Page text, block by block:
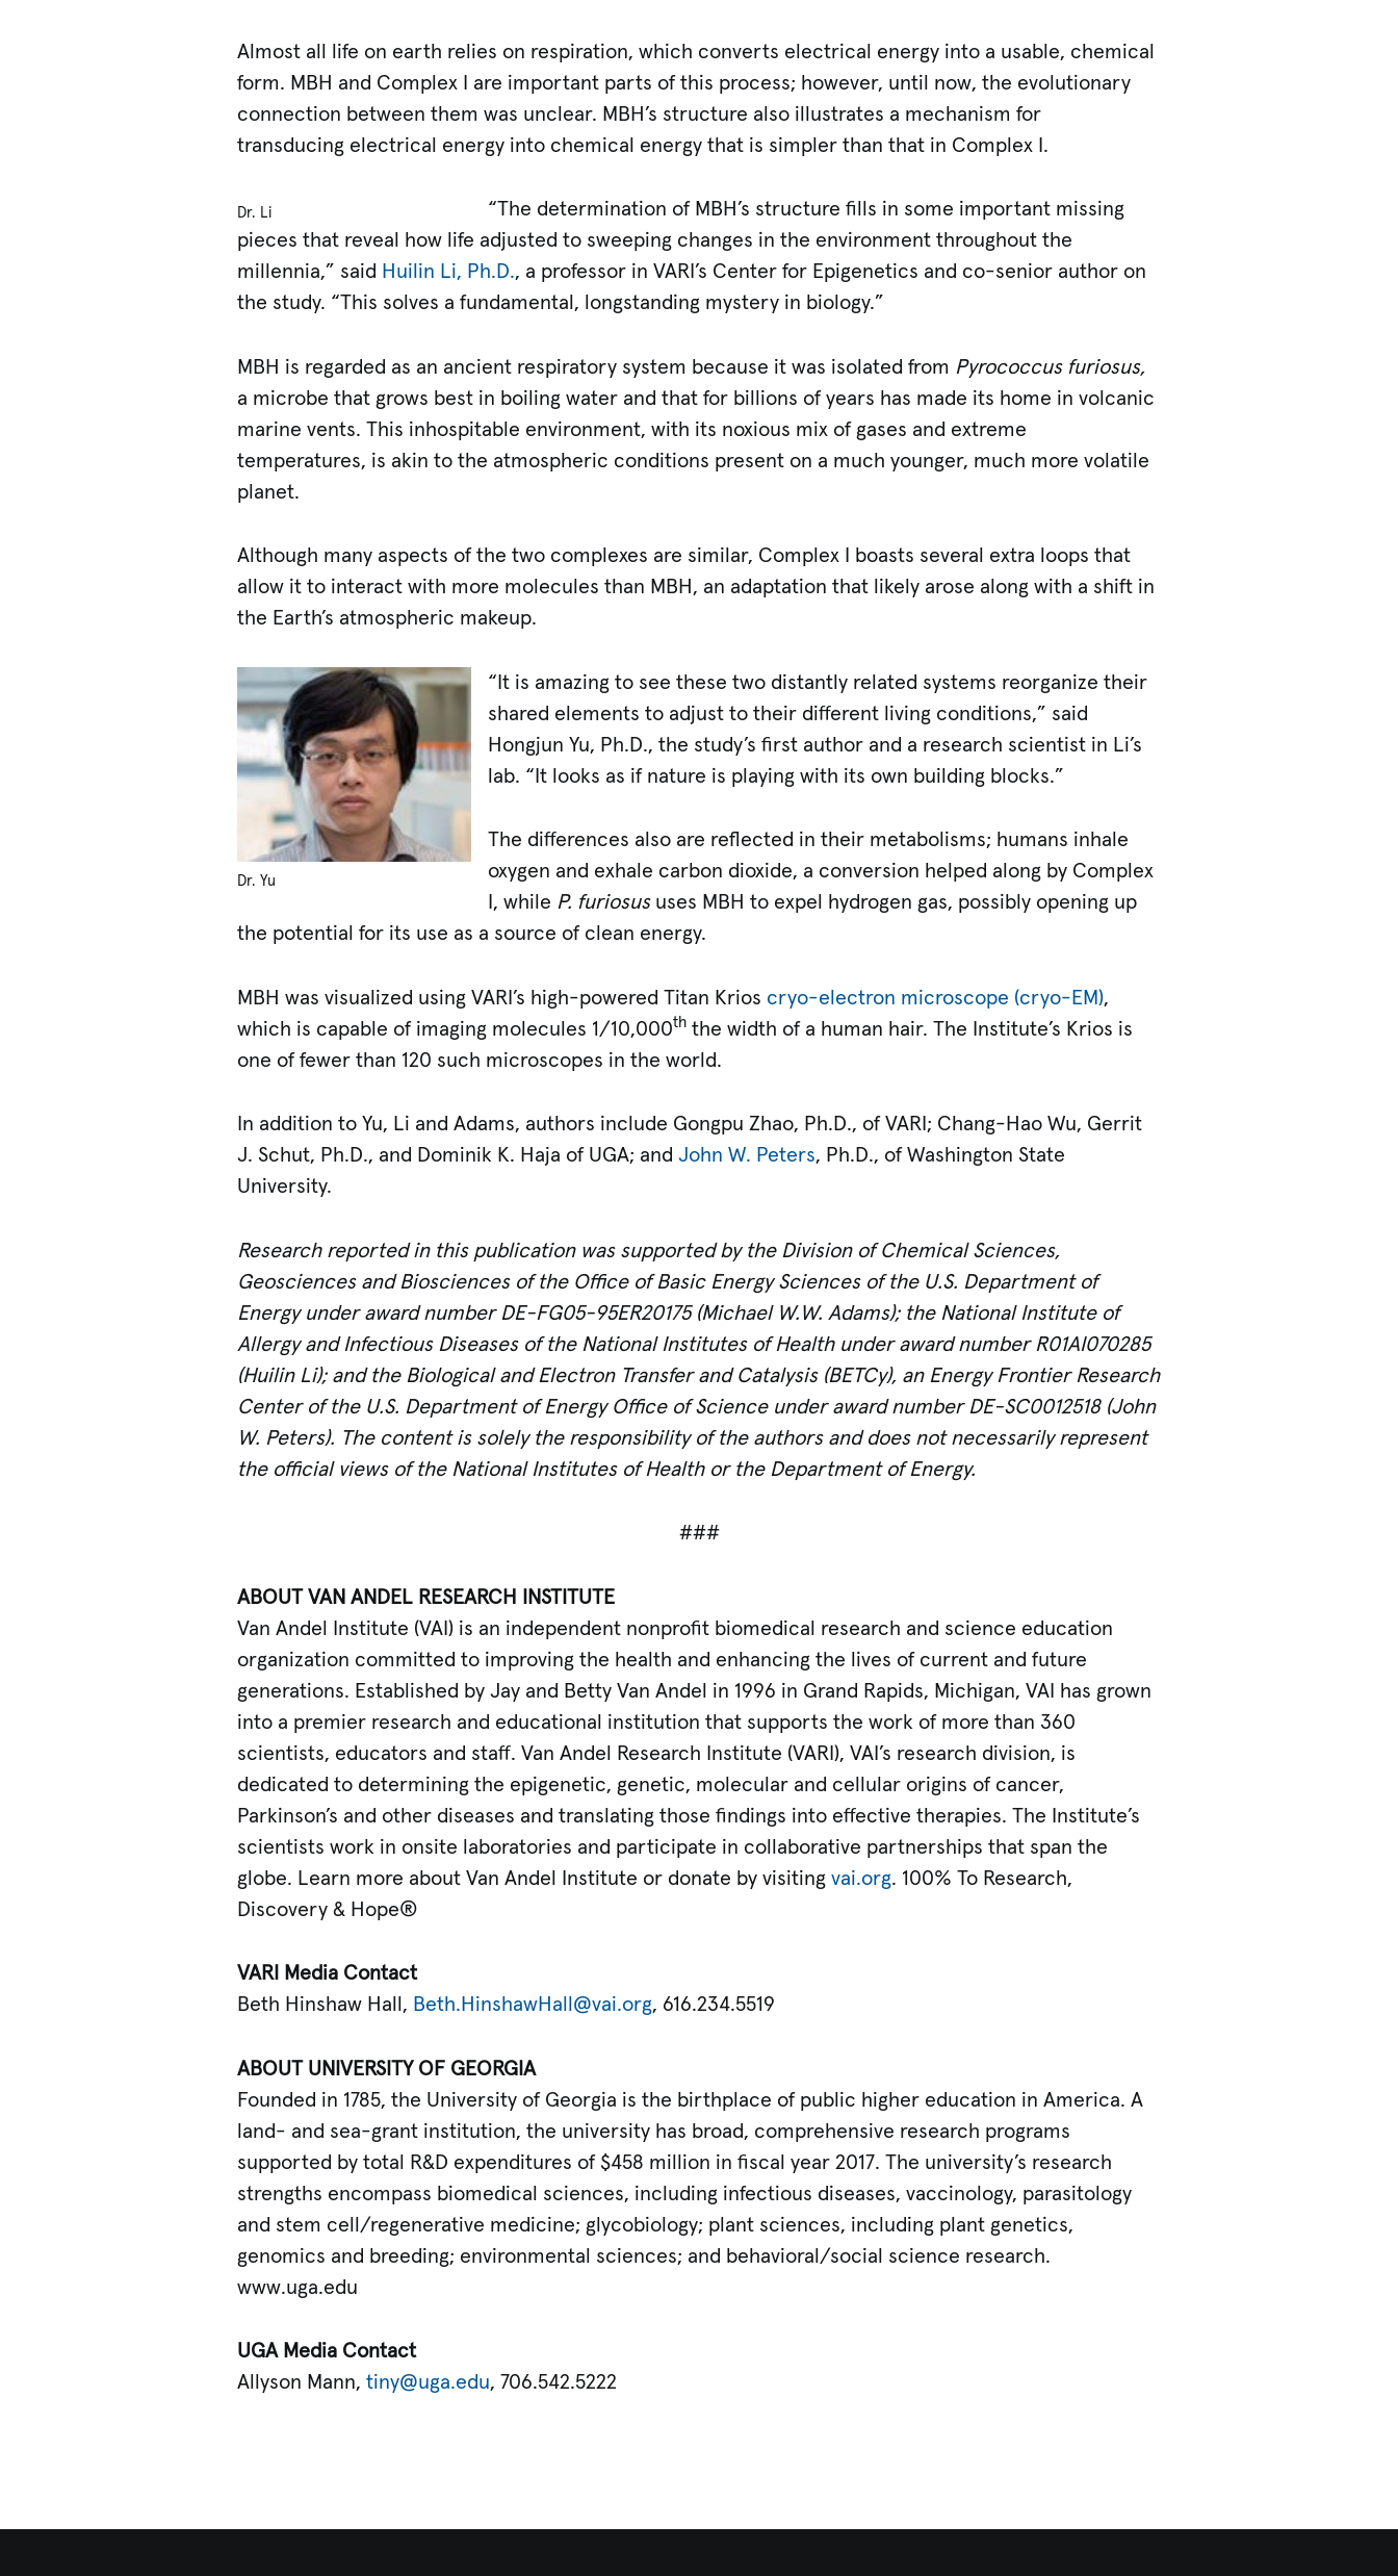
Almost all life on earth relies on respiration, which converts electrical energy into a usable, chemical
form. MBH and Complex I are important parts of this process; however, until now, the evolutionary
connection between them was unclear. MBH’s structure also illustrates a mechanism for
transducing electrical energy into chemical energy that is simpler than that in Complex I.
Dr. Li
“The determination of MBH’s structure fills in some important missing
pieces that reveal how life adjusted to sweeping changes in the environment throughout the
millennia,” said Huilin Li, Ph.D., a professor in VARI’s Center for Epigenetics and co-senior author on
the study. “This solves a fundamental, longstanding mystery in biology.”
MBH is regarded as an ancient respiratory system because it was isolated from Pyrococcus furiosus,
a microbe that grows best in boiling water and that for billions of years has made its home in volcanic
marine vents. This inhospitable environment, with its noxious mix of gases and extreme
temperatures, is akin to the atmospheric conditions present on a much younger, much more volatile
planet.
Although many aspects of the two complexes are similar, Complex I boasts several extra loops that
allow it to interact with more molecules than MBH, an adaptation that likely arose along with a shift in
the Earth’s atmospheric makeup.
Dr. Yu
“It is amazing to see these two distantly related systems reorganize their
shared elements to adjust to their different living conditions,” said
Hongjun Yu, Ph.D., the study’s first author and a research scientist in Li’s
lab. “It looks as if nature is playing with its own building blocks.”
The differences also are reflected in their metabolisms; humans inhale
oxygen and exhale carbon dioxide, a conversion helped along by Complex
I, while P. furiosususes MBH to expel hydrogen gas, possibly opening up
the potential for its use as a source of clean energy.
MBH was visualized using VARI’s high-powered Titan Krios cryo-electron microscope (cryo-EM),
which is capable of imaging molecules 1/10,000th the width of a human hair. The Institute’s Krios is
one of fewer than 120 such microscopes in the world.
In addition to Yu, Li and Adams, authors include Gongpu Zhao, Ph.D., of VARI; Chang-Hao Wu, Gerrit
J. Schut, Ph.D., and Dominik K. Haja of UGA; andJohn W. Peters, Ph.D., of Washington State
University.
Research reported in this publication was supported by the Division of Chemical Sciences,
Geosciences and Biosciences of the Office of Basic Energy Sciences of the U.S. Department of
Energy under award number DE-FG05-95ER20175 (Michael W.W. Adams); the National Institute of
Allergy and Infectious Diseases ofthe National Institutes of Health under award number R01AI070285
(Huilin Li); and the Biological and Electron Transfer and Catalysis (BETCy), an Energy Frontier Research
Center of the U.S. Department of Energy Office of Science under award number DE-SC0012518 (John
W. Peters). The content is solely the responsibility of the authors and does not necessarily represent
the official views of the National Institutes of Health or the Department of Energy.
###
ABOUT VAN ANDEL RESEARCH INSTITUTE
Van Andel Institute (VAI) is an independent nonprofit biomedical research and science education
organization committed to improving the health and enhancing the lives of current and future
generations. Established by Jay and Betty Van Andel in 1996 in Grand Rapids, Michigan, VAI has grown
into a premier research and educational institution that supports the work of more than 360
scientists, educators and staff. Van Andel Research Institute (VARI), VAI’s research division, is
dedicated to determining the epigenetic, genetic, molecular and cellular origins of cancer,
Parkinson’s and other diseases and translating those findings into effective therapies. The Institute’s
scientists work in onsite laboratories and participate in collaborative partnerships that span the
globe. Learn more about Van Andel Institute or donate by visitingvai.org. 100% To Research,
Discovery & Hope®
VARI Media Contact
Beth Hinshaw Hall, Beth.HinshawHall@vai.org, 616.234.5519
ABOUT UNIVERSITY OF GEORGIA
Founded in 1785, the University of Georgia is the birthplace of public higher education in America. A
land- and sea-grant institution, the university has broad, comprehensive research programs
supported by total R&D expenditures of $458 million in fiscal year 2017. The university’s research
strengths encompass biomedical sciences, including infectious diseases, vaccinology, parasitology
and stem cell/regenerative medicine; glycobiology; plant sciences, including plant genetics,
genomics and breeding; environmental sciences; and behavioral/social science research.
www.uga.edu
UGA Media Contact
Allyson Mann,tiny@uga.edu, 706.542.5222